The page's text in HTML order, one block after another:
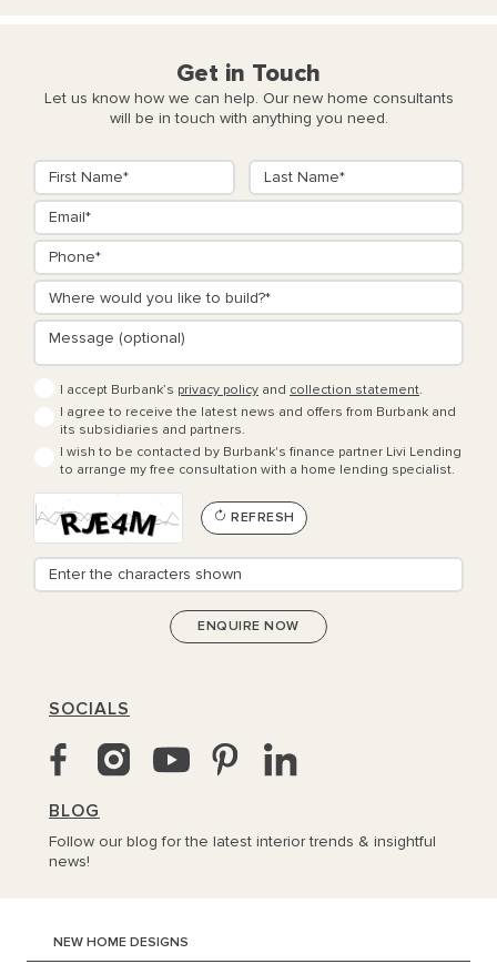
Get in Touch
Let us know how we can help. Our new home consultants
will be in touch with anything you need.
I accept Burbank’s privacy policy and collection statement.
I agree to receive the latest news and offers from Burbank and
its subsidiaries and partners.
I wish to be contacted by Burbank's finance partner Livi Lending
to arrange my free consultation with a home lending specialist.
REFRESH
SOCIALS
BLOG
Follow our blog for the latest interior trends & insightful
news!
NEW HOME DESIGNS